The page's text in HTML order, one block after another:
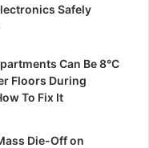
Safely
Can Be 8°C
Floors During
To Fix It
Die-Off on